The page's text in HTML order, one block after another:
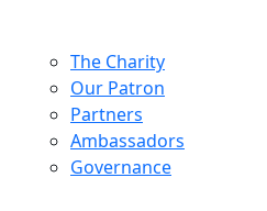
The Charity
Our Patron
Partners
Ambassadors
Governance